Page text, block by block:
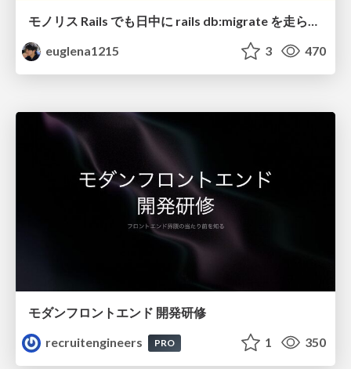
モノリス Rails でも日中に rails db:migrate を走らせたい！ / Daytime rails db:migrate on Monolithic Rails!
euglena1215
3 470
モダンフロントエンド 開発研修
recruitengineers
PRO 1 350